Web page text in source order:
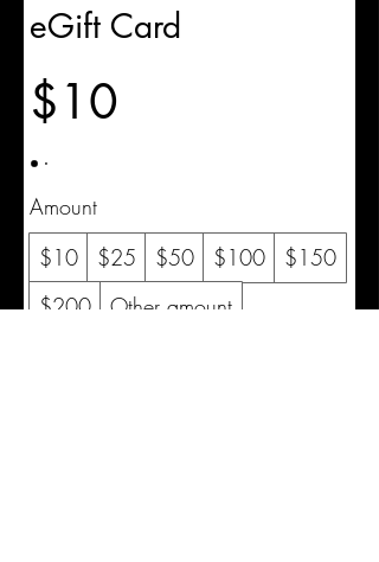
eGift Card
$10
Amount
$10
$25 $50 $100
$150
$200
Other amount